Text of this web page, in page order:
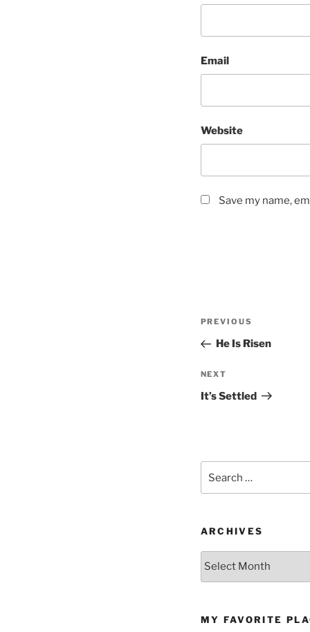
Email
Website
Save my name,
Previous
Post
PREVIOUS
He Is Risen
Next
Post
NEXT
It’s Settled
for:
ARCHIVES
Archives
MY FAVORITE